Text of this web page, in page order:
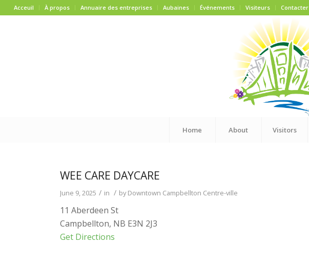
Acceuil À propos Annuaire des entreprises Aubaines Événements Visiteurs Contacter
Home About Visitors
WEE CARE DAYCARE
June 9, 2025 / in / byDowntown Campbellton Centre-ville
11 Aberdeen St
Campbellton, NB E3N 2J3
Get Directions